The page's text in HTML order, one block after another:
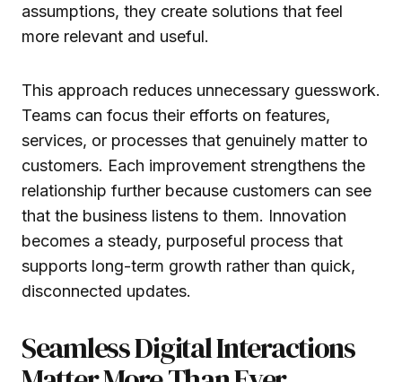
assumptions, they create solutions that feel
more relevant and useful.
This approach reduces unnecessary guesswork.
Teams can focus their efforts on features,
services, or processes that genuinely matter to
customers. Each improvement strengthens the
relationship further because customers can see
that the business listens to them. Innovation
becomes a steady, purposeful process that
supports long-term growth rather than quick,
disconnected updates.
Seamless Digital Interactions